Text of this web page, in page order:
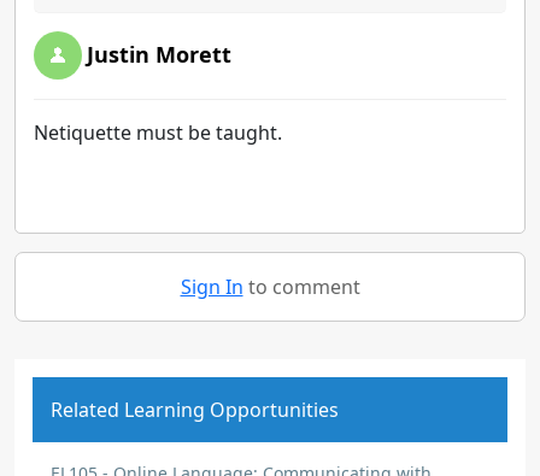
Justin Morett
Netiquette must be taught.
Sign In to comment
Related Learning Opportunities